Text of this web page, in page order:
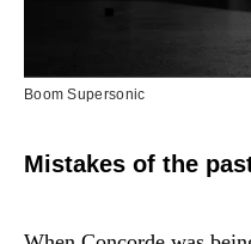
Boom Supersonic
Mistakes of the